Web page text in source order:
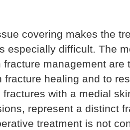
covering makes the
especially difficult. The
management are
fracture healing and to
with a medial
represent a distinct
treatment is not